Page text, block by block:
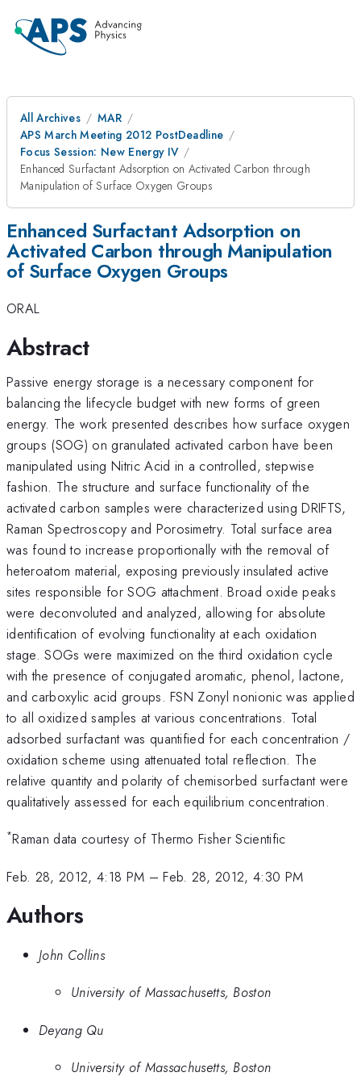
All Archives
MAR
APS March Meeting 2012 PostDeadline
Focus Session: New Energy IV
Enhanced Surfactant Adsorption on Activated Carbon through
Manipulation of Surface Oxygen Groups
Enhanced Surfactant Adsorption on
Activated Carbon through Manipulation
of Surface Oxygen Groups
ORAL
Abstract
Passive energy storage is a necessary component for
balancing the lifecycle budget with new forms of green
energy. The work presented describes how surface oxygen
groups (SOG) on granulated activated carbon have been
manipulated using Nitric Acid in a controlled, stepwise
fashion. The structure and surface functionality of the
activated carbon samples were characterized using DRIFTS,
Raman Spectroscopy and Porosimetry. Total surface area
was found to increase proportionally with the removal of
heteroatom material, exposing previously insulated active
sites responsible for SOG attachment. Broad oxide peaks
were deconvoluted and analyzed, allowing for absolute
identification of evolving functionality at each oxidation
stage. SOGs were maximized on the third oxidation cycle
with the presence of conjugated aromatic, phenol, lactone,
and carboxylic acid groups. FSN Zonyl nonionic was applied
to all oxidized samples at various concentrations. Total
adsorbed surfactant was quantified for each concentration /
oxidation scheme using attenuated total reflection. The
relative quantity and polarity of chemisorbed surfactant were
qualitatively assessed for each equilibrium concentration.
*Raman data courtesy of Thermo Fisher Scientific
Feb. 28, 2012, 4:18 PM –Feb. 28, 2012, 4:30 PM
Authors
John Collins
University of Massachusetts, Boston
Deyang Qu
University of Massachusetts, Boston